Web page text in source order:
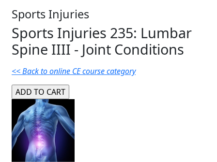
Sports Injuries
Sports Injuries 235: Lumbar
Spine IIII - Joint Conditions
<< Back to online CE course category